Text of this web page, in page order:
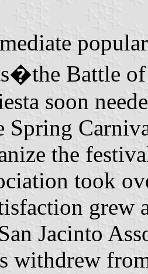
Battle
soon
Spring
the
took
grew
Jacinto
withdrew